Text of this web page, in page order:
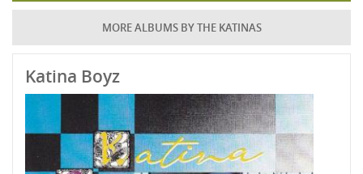
MORE ALBUMS BY THE KATINAS
Katina Boyz